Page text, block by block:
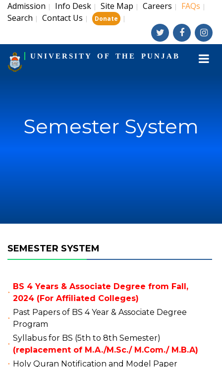
Admission | Info Desk | Site Map | Careers | FAQs |
Search | Contact Us | Donate |
UNIVERSITY OF THE PUNJAB
Semester System
SEMESTER SYSTEM
BS 4 Years & Associate Degree from Fall,
2024 (For Affiliated Colleges)
Past Papers of BS 4 Year & Associate Degree
Program
Syllabus for BS (5th to 8th Semester)
(replacement of M.A./M.Sc./ M.Com./ M.B.A)
Holy Quran Notification and Model Paper